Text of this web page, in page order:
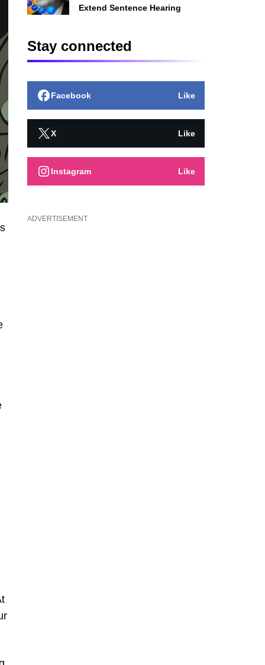
Extend Sentence Hearing
Stay connected
Facebook Like
X Like
Instagram Like
ADVERTISEMENT